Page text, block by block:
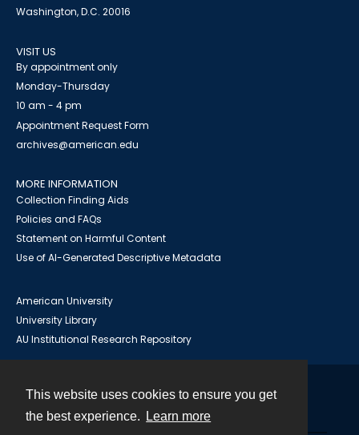
This website uses cookies to ensure you get
the best experience.
Learn more
Washington, D.C. 20016
VISIT US
By appointment only
Monday-Thursday
10 am - 4 pm
Appointment Request Form
archives@american.edu
MORE INFORMATION
Collection Finding Aids
Policies and FAQs
Statement on Harmful Content
Use of AI-Generated Descriptive Metadata
American University
University Library
AU Institutional Research Repository